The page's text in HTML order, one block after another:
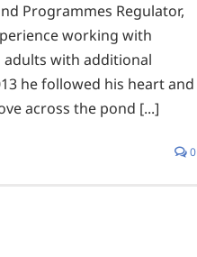
Programmes Regulator,
working with
adults with additional
he followed his heart and
across the pond [...]
0